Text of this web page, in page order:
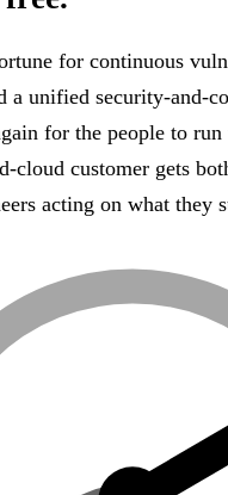
for continuous
a unified security-and-
for the people to
cloud customer gets
acting on what they